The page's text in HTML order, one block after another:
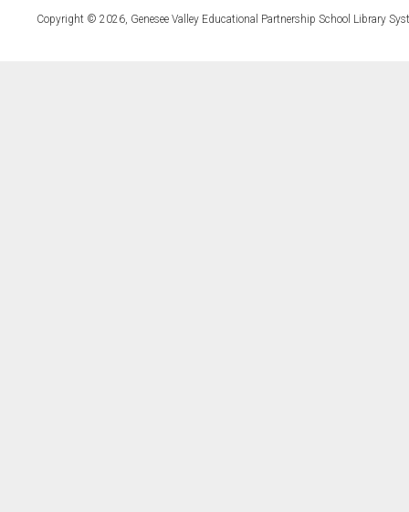
Copyright © 2026, Genesee Valley Educational Partnership School Library